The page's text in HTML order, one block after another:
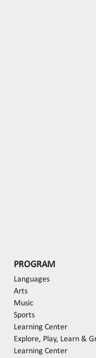
PROGRAM
Languages
Arts
Music
Sports
Learning Center
Explore, Play, Learn &
Learning Center